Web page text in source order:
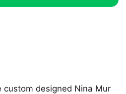
designed Nina Mur